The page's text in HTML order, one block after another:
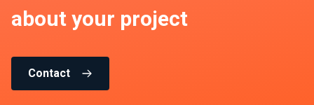
about your project
Contact